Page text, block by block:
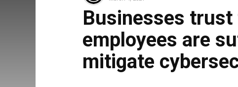
Businesses
employees are
mitigate